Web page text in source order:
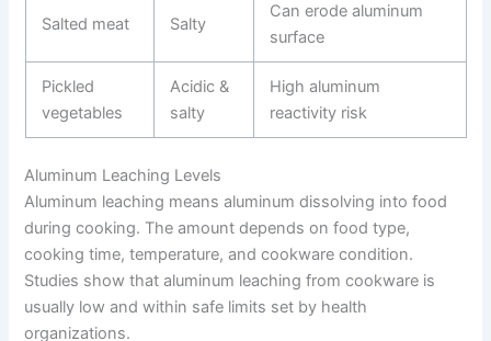
Salted meat Salty
Can erode aluminum
surface
Pickled
vegetables
Acidic &
salty
High aluminum
reactivity risk
Aluminum Leaching Levels
Aluminum leaching means aluminum dissolving into food
during cooking. The amount depends on food type,
cooking time, temperature, and cookware condition.
Studies show that aluminum leaching from cookware is
usually low and within safe limits set by health
organizations.